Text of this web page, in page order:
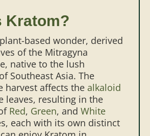
Kratom?
based wonder, derived
of the Mitragyna
native to the lush
Southeast Asia. The
harvest affects the alkaloid
leaves, resulting in the
Red, Green, and White
each with its own distinct